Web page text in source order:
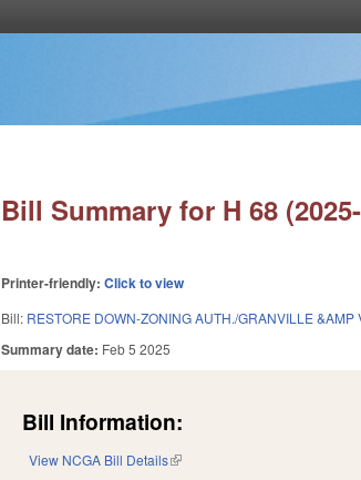
Bill Summary for H 68
Printer-friendly:Click to view
Bill: RESTORE DOWN-ZONING AUTH./GRANVILLE &AMP
Summary date: Feb 5 2025
Bill Information:
View NCGA Bill Details(link is external)